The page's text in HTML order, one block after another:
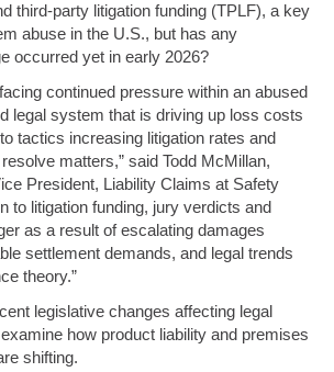
third-party litigation funding (TPLF), a key
abuse in the U.S., but has any
occurred yet in early 2026?
continued pressure within an abused
legal system that is driving up loss costs
tactics increasing litigation rates and
matters,” said Todd McMillan,
President, Liability Claims at Safety
to litigation funding, jury verdicts and
as a result of escalating damages
settlement demands, and legal trends
theory.”
legislative changes affecting legal
how product liability and premises
shifting.